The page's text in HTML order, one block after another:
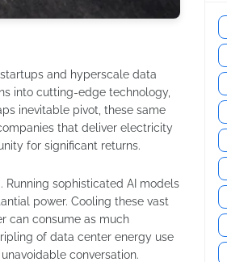
and hyperscale data
into cutting-edge technology,
inevitable pivot, these same
that deliver electricity
for significant returns.
sophisticated AI models
power. Cooling these vast
can consume as much
of data center energy use
conversation.